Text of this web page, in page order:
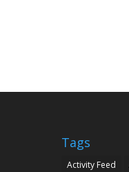
Tags
Activity Feed